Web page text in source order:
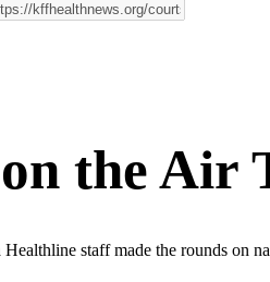
the Air
staff made the rounds on